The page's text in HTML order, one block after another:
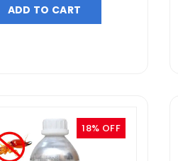
ADD TO CART
18% OFF